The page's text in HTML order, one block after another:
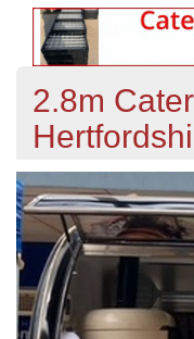
2.8m
Previous